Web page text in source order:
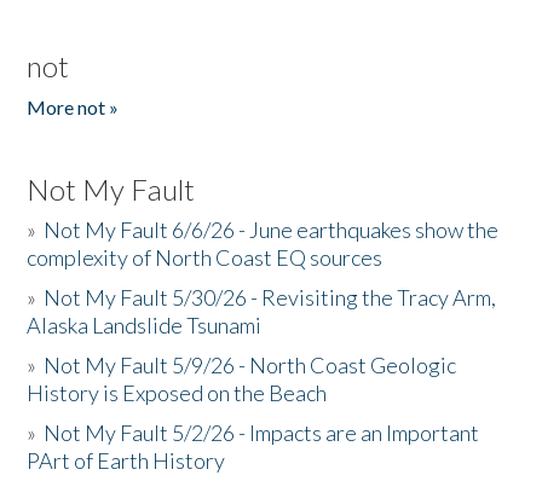
not
More not »
Not My Fault
» Not My Fault 6/6/26 - June earthquakes show the
complexity of North Coast EQ sources
» Not My Fault 5/30/26 - Revisiting the Tracy Arm,
Alaska Landslide Tsunami
» Not My Fault 5/9/26 - North Coast Geologic
History is Exposed on the Beach
» Not My Fault 5/2/26 - Impacts are an Important
PArt of Earth History